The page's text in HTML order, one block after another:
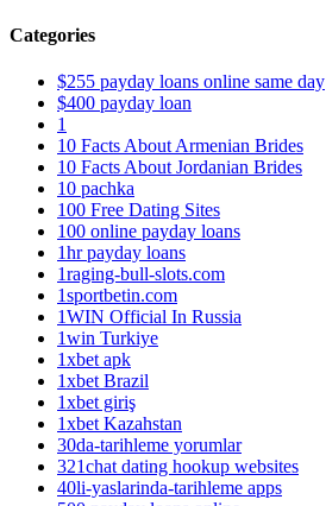
Categories
$255 payday loans online same day
$400 payday loan
1
10 Facts About Armenian Brides
10 Facts About Jordanian Brides
10 pachka
100 Free Dating Sites
100 online payday loans
1hr payday loans
1raging-bull-slots.com
1sportbetin.com
1WIN Official In Russia
1win Turkiye
1xbet apk
1xbet Brazil
1xbet giriş
1xbet Kazahstan
30da-tarihleme yorumlar
321chat dating hookup websites
40li-yaslarinda-tarihleme apps